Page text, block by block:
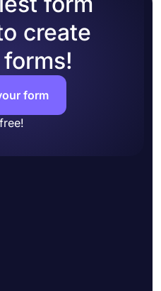
create
form